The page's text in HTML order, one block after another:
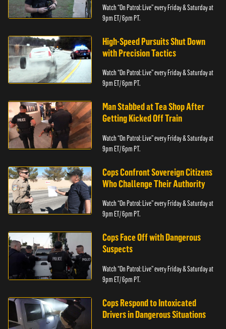
Watch “On Patrol: Live” every Friday & Saturday at
9pm ET/ 6pm PT.
High-Speed Pursuits Shut Down
with Precision Tactics
Watch “On Patrol: Live” every Friday & Saturday at
9pm ET/ 6pm PT.
Man Stabbed at Tea Shop After
Getting Kicked Off Train
Watch “On Patrol: Live” every Friday & Saturday at
9pm ET/ 6pm PT.
Cops Confront Sovereign Citizens
Who Challenge Their Authority
Watch “On Patrol: Live” every Friday & Saturday at
9pm ET/ 6pm PT.
Cops Face Off with Dangerous
Suspects
Watch “On Patrol: Live” every Friday & Saturday at
9pm ET/ 6pm PT.
Cops Respond to Intoxicated
Drivers in Dangerous Situations